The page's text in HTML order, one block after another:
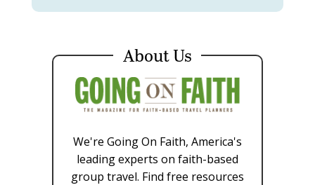
About Us
We're Going On Faith, America's
leading experts on faith-based
group travel. Find free resources